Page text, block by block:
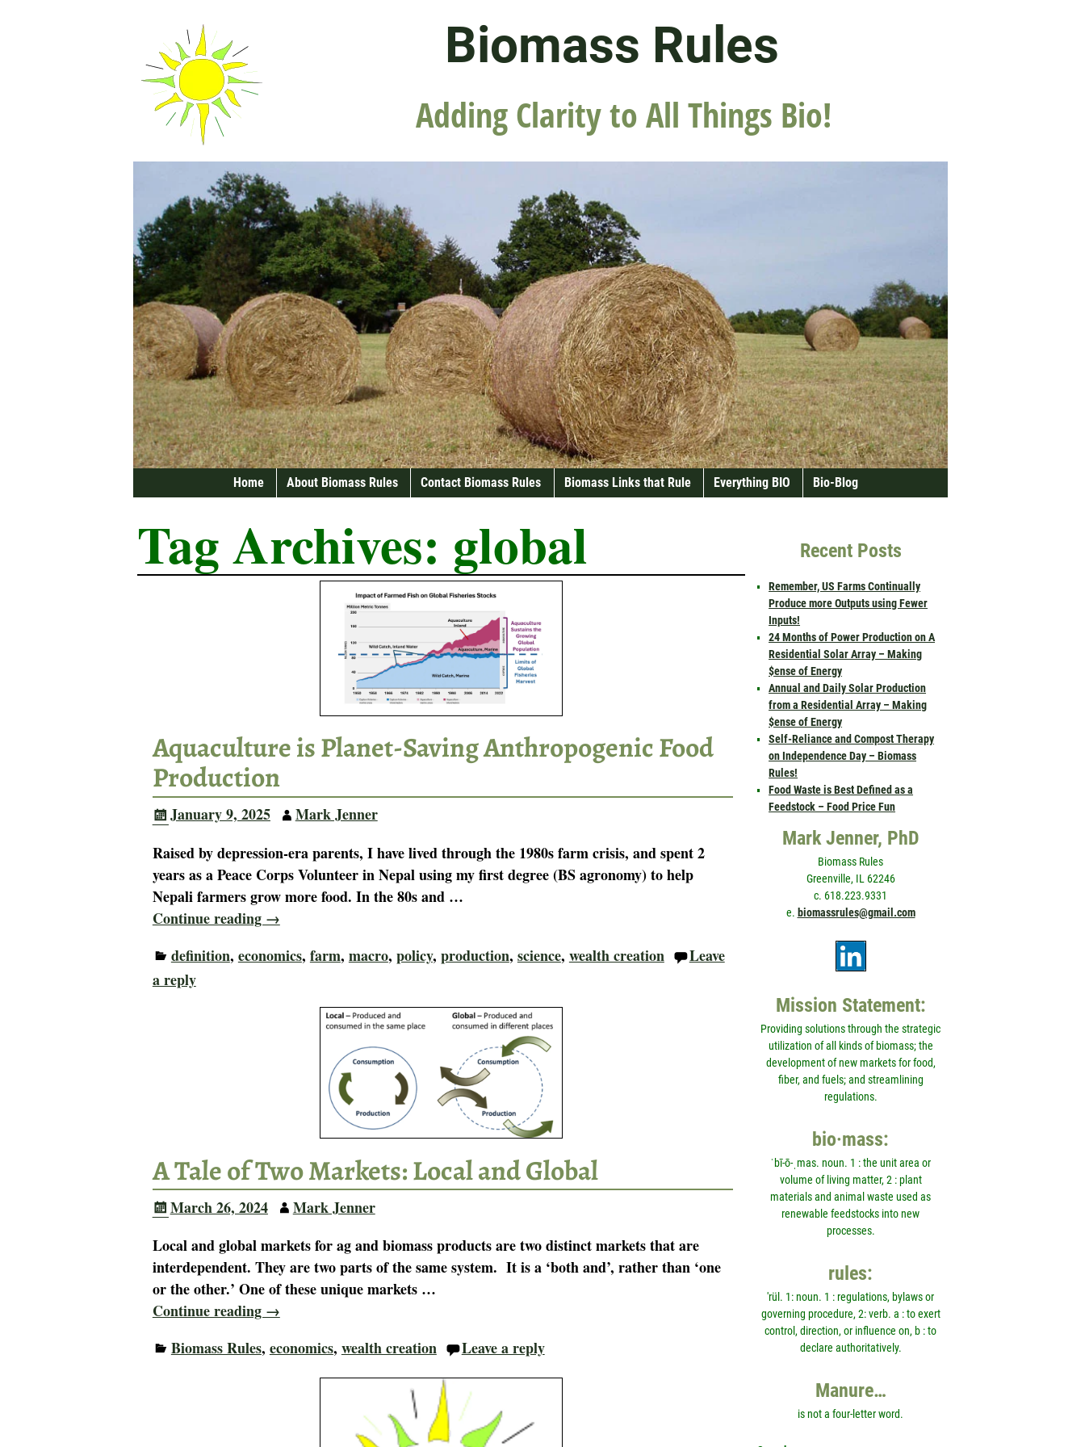
Biomass Rules
Adding Clarity to All Things Bio!
Home About Biomass Rules Contact Biomass Rules Biomass Links that Rule Everything BIO Bio-Blog
Tag Archives: global
Aquaculture is Planet-Saving Anthropogenic Food
Production
January 9, 2025
Mark Jenner
Raised by depression-era parents, I have lived through the 1980s farm crisis, and spent 2
years as a Peace Corps Volunteer in Nepal using my first degree (BS agronomy) to help
Nepali farmers grow more food. In the 80s and …
Continue reading →
definition, economics, farm, macro, policy, production, science, wealth creation
Leave
a reply
A Tale of Two Markets: Local and Global
March 26, 2024
Mark Jenner
Local and global markets for ag and biomass products are two distinct markets that are
interdependent. They are two parts of the same system. It is a ‘both and’, rather than ‘one
or the other.’ One of these unique markets …
Continue reading →
Biomass Rules, economics, wealth creation Leave a reply
Recent Posts
Remember, US Farms Continually
Produce more Outputs using Fewer
Inputs!
24 Months of Power Production on A
Residential Solar Array – Making
$ense of Energy
Annual and Daily Solar Production
from a Residential Array – Making
$ense of Energy
Self-Reliance and Compost Therapy
on Independence Day – Biomass
Rules!
Food Waste is Best Defined as a
Feedstock – Food Price Fun
Mark Jenner, PhD
Biomass Rules
Greenville, IL 62246
c. 618.223.9331
e. biomassrules@gmail.com
Mission Statement:
Providing solutions through the strategic
utilization of all kinds of biomass; the
development of new markets for food,
fiber, and fuels; and streamlining
regulations.
bio·mass:
ˈbī-ō-ˌmas. noun. 1 : the unit area or
volume of living matter, 2 : plant
materials and animal waste used as
renewable feedstocks into new
processes.
rules:
'rül. 1: noun. 1 : regulations, bylaws or
governing procedure, 2: verb. a : to exert
control, direction, or influence on, b : to
declare authoritatively.
Manure…
is not a four-letter word.